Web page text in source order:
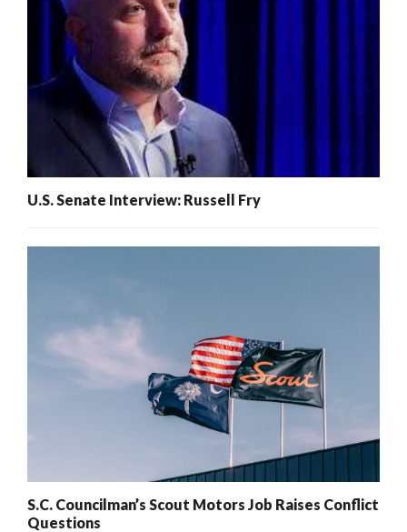
U.S. Senate Interview: Russell Fry
S.C. Councilman’s Scout Motors Job Raises Conflict
Questions